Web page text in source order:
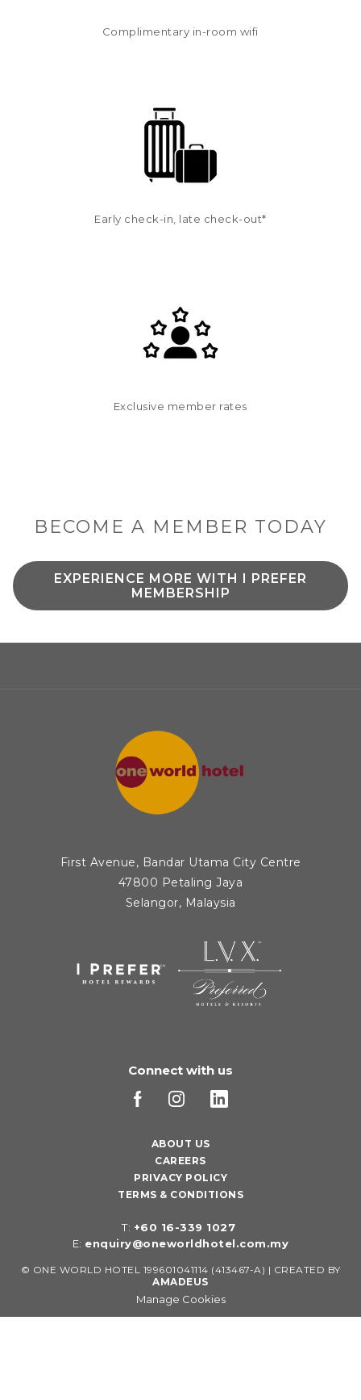
Complimentary in-room wifi
Early check-in, late check-out*
Exclusive member rates
BECOME A MEMBER TODAY
EXPERIENCE MORE WITH I PREFER
MEMBERSHIP
P
A
B
First Avenue, Bandar Utama City Centre
47800 Petaling Jaya
Selangor, Malaysia
Connect with us
ABOUT US
CAREERS
PRIVACY POLICY
TERMS & CONDITIONS
T: +60 16-339 1027
E: enquiry@oneworldhotel.com.my
© ONE WORLD HOTEL 199601041114 (413467-A) | CREATED BY
AMADEUS
Manage Cookies